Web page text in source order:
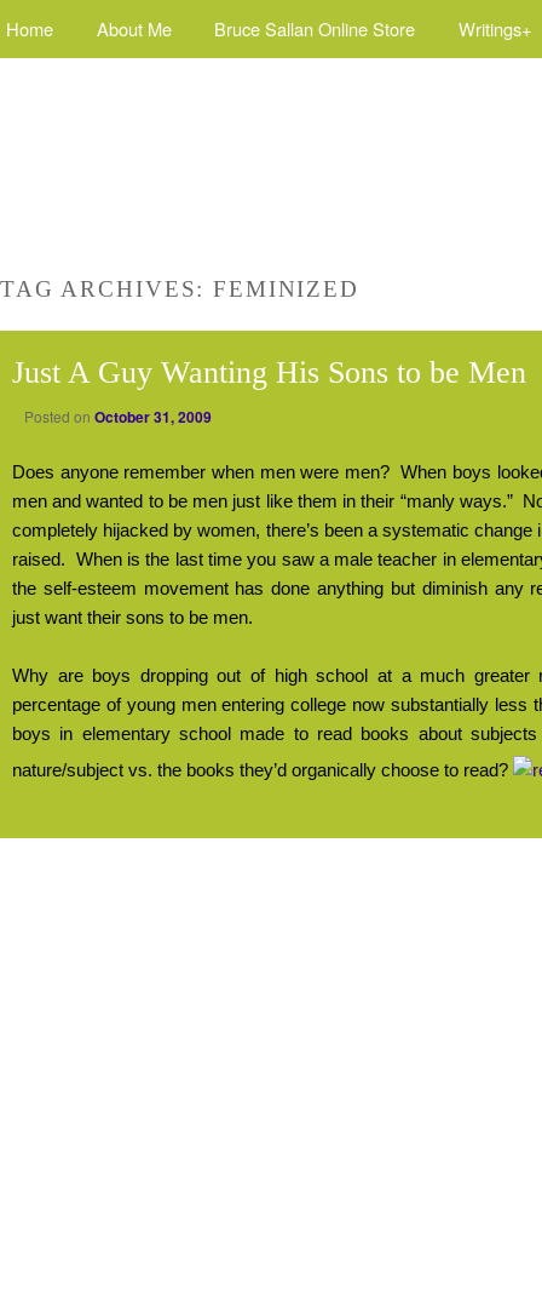
Home About Me Bruce Sallan Online Store Writings+
TAG ARCHIVES:FEMINIZED
Just A Guy Wanting His Sons to be Men
Posted on October 31, 2009
Does anyone remember when men were men? When boys
men and wanted to be men just like them in their “manly ways.”
completely hijacked by women, there’s been a systematic change
raised. When is the last time you saw a male teacher in
the self-esteem movement has done anything but diminish any
just want their sons to be men.
Why are boys dropping out of high school at a much greater
percentage of young men entering college now substantially less
boys in elementary school made to read books about
nature/subject vs. the books they’d organically choose to read?